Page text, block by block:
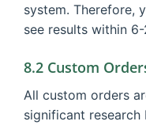
system. Therefore,
see results within
8.2 Custom
All custom orders
significant research